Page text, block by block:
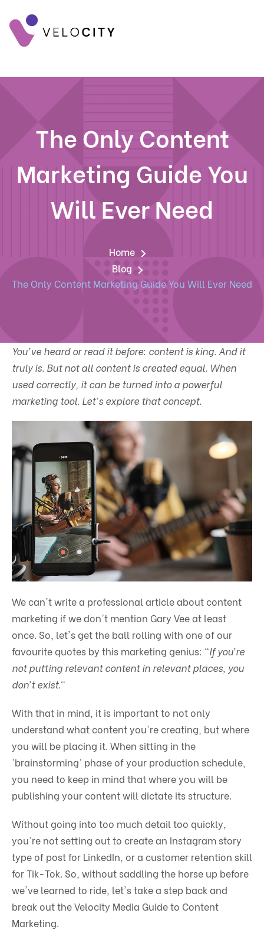
The Only Content
Marketing Guide You
Will Ever Need
Home
Blog
The Only Content Marketing Guide You Will Ever Need
You've heard or read it before: content is king. And it
truly is. But not all content is created equal. When
used correctly, it can be turned into a powerful
marketing tool. Let's explore that concept.
We can't write a professional article about content
marketing if we don't mention Gary Vee at least
once. So, let's get the ball rolling with one of our
favourite quotes by this marketing genius: "If you’re
not putting relevant content in relevant places, you
don’t exist."
With that in mind, it is important to not only
understand what content you're creating, but where
you will be placing it. When sitting in the
'brainstorming' phase of your production schedule,
you need to keep in mind that where you will be
publishing your content will dictate its structure.
Without going into too much detail too quickly,
you're not setting out to create an Instagram story
type of post for LinkedIn, or a customer retention skill
for Tik-Tok. So, without saddling the horse up before
we've learned to ride, let's take a step back and
break out the Velocity Media Guide to Content
Marketing.